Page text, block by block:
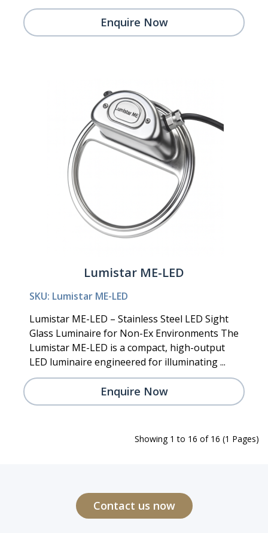
Enquire Now
Lumistar ME-LED
SKU: Lumistar ME-LED
Lumistar ME-LED – Stainless Steel LED Sight
Glass Luminaire for Non-Ex Environments The
Lumistar ME-LED is a compact, high-output
LED luminaire engineered for illuminating ...
Enquire Now
Showing 1 to 16 of 16 (1 Pages)
Contact us now